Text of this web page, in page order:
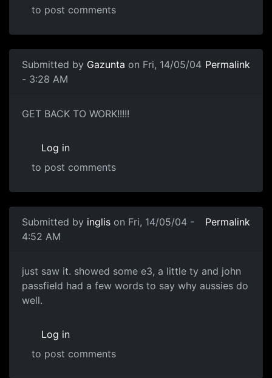
to post comments
Submitted by Gazunta on Fri, 14/05/04
- 3:28 AM
Permalink
GET BACK TO WORK!!!!!
Log in
to post comments
Submitted by inglis on Fri, 14/05/04 -
4:52 AM
Permalink
just saw it. showed some e3, a little ty and john
passfield had a few words to say why aussies do
well.
Log in
to post comments